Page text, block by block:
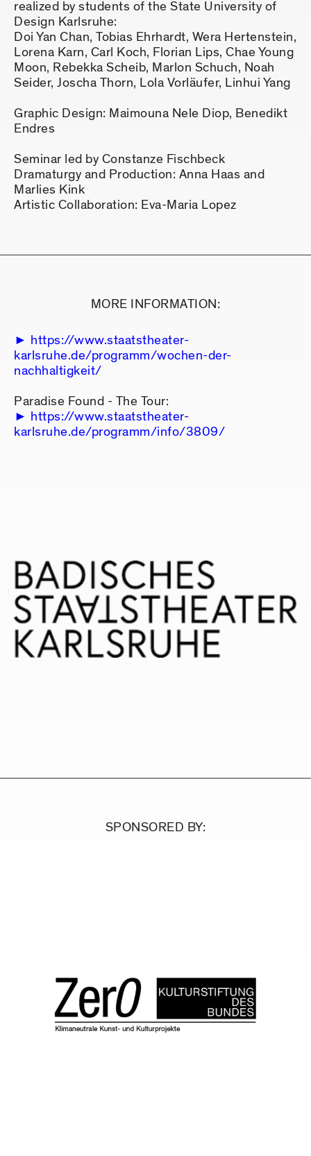
realized by students of the State University of
Design Karlsruhe:
Doi Yan Chan, Tobias Ehrhardt, Wera Hertenstein,
Lorena Karn, Carl Koch, Florian Lips, Chae Young
Moon, Rebekka Scheib, Marlon Schuch, Noah
Seider, Joscha Thorn, Lola Vorläufer, Linhui Yang
Graphic Design: Maimouna Nele Diop, Benedikt
Endres
Seminar led by Constanze Fischbeck
Dramaturgy and Production: Anna Haas and
Marlies Kink
Artistic Collaboration: Eva-Maria Lopez
MORE INFORMATION:
https://www.staatstheater-
karlsruhe.de/programm/wochen-der-
nachhaltigkeit/
Paradise Found - The Tour:
https://www.staatstheater-
karlsruhe.de/programm/info/3809/
SPONSORED BY: